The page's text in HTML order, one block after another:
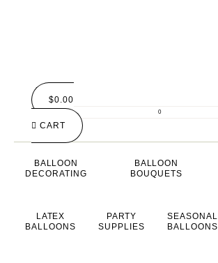
$0.00
0
CART
BALLOON
DECORATING
BALLOON
BOUQUETS
LATEX
BALLOONS
PARTY
SUPPLIES
SEASONAL
BALLOONS